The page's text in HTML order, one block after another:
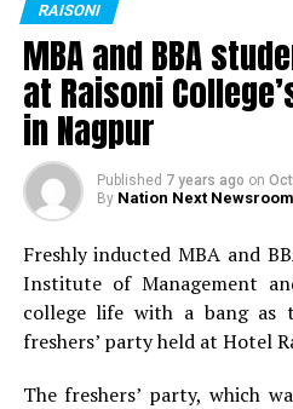
RAISONI
MBA and BBA
at Raisoni
in Nagpur
Published 7 years ago on
By Nation Next Newsroom
Freshly inducted MBA and
Institute of Management
college life with a bang as
freshers’ party held at Hotel
The freshers’ party, which